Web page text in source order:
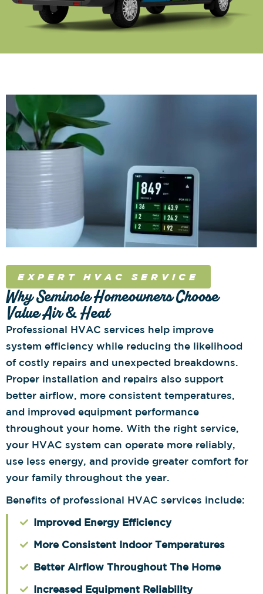
EXPERT HVAC SERVICE
Why Seminole Homeowners Choose
Value Air & Heat
Professional HVAC services help improve
system efficiency while reducing the likelihood
of costly repairs and unexpected breakdowns.
Proper installation and repairs also support
better airflow, more consistent temperatures,
and improved equipment performance
throughout your home. With the right service,
your HVAC system can operate more reliably,
use less energy, and provide greater comfort for
your family throughout the year.
Benefits of professional HVAC services include:
Improved Energy Efficiency
More Consistent Indoor Temperatures
Better Airflow Throughout The Home
Increased Equipment Reliability